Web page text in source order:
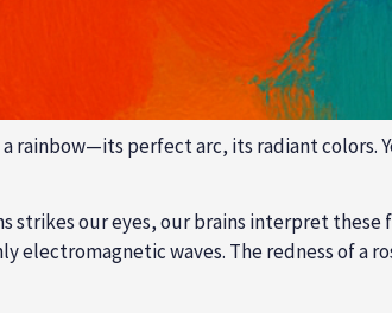
rainbow—its perfect arc, its radiant colors.
strikes our eyes, our brains interpret
electromagnetic waves. The redness of